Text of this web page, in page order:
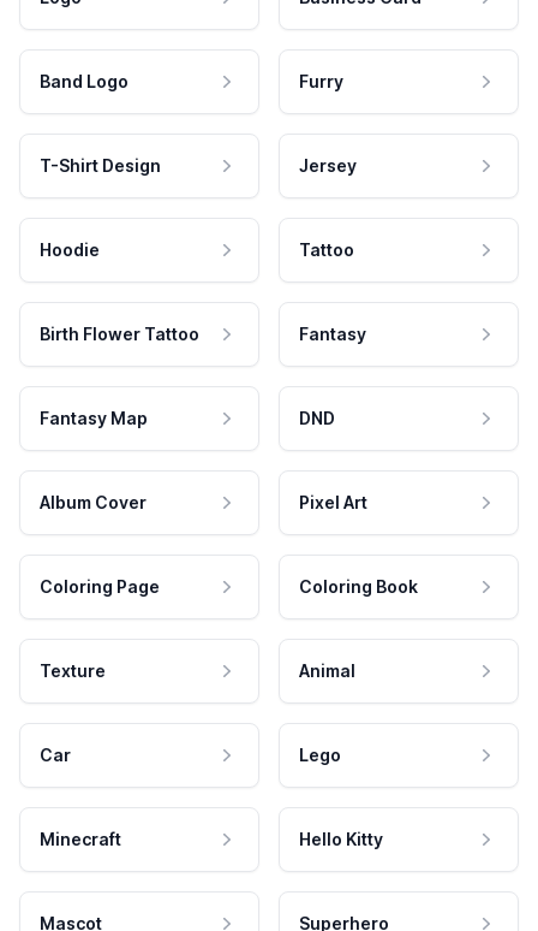
Band Logo Furry
T-Shirt Design Jersey
Hoodie Tattoo
Birth Flower Tattoo Fantasy
Fantasy Map DND
Album Cover Pixel Art
Coloring Page Coloring Book
Texture Animal
Car Lego
Minecraft Hello Kitty
Mascot Superhero